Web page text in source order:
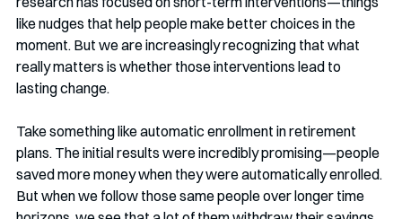
like nudges that help people make better choices in the
moment. But we are increasingly recognizing that what
really matters is whether those interventions lead to
lasting change.
Take something like automatic enrollment in retirement
plans. The initial results were incredibly promising—people
saved more money when they were automatically enrolled.
But when we follow those same people over longer time